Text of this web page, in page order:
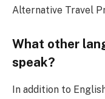
Alternative Travel
What other
speak?
In addition to